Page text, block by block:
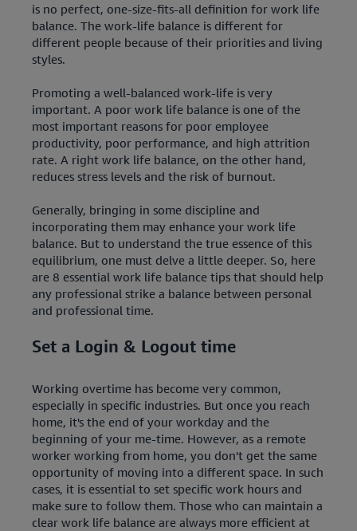
is no perfect, one-size-fits-all definition for work life
balance. The work-life balance is different for
different people because of their priorities and living
styles.
Promoting a well-balanced work-life is very
important. A poor work life balance is one of the
most important reasons for poor employee
productivity, poor performance, and high attrition
rate. A right work life balance, on the other hand,
reduces stress levels and the risk of burnout.
Generally, bringing in some discipline and
incorporating them may enhance your work life
balance. But to understand the true essence of this
equilibrium, one must delve a little deeper. So, here
are 8 essential work life balance tips that should help
any professional strike a balance between personal
and professional time.
Set a Login & Logout time
Working overtime has become very common,
especially in specific industries. But once you reach
home, it's the end of your workday and the
beginning of your me-time. However, as a remote
worker working from home, you don't get the same
opportunity of moving into a different space. In such
cases, it is essential to set specific work hours and
make sure to follow them. Those who can maintain a
clear work life balance are always more efficient at